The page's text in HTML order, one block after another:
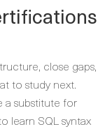
close gaps,
to study next.
a substitute for
learn SQL syntax